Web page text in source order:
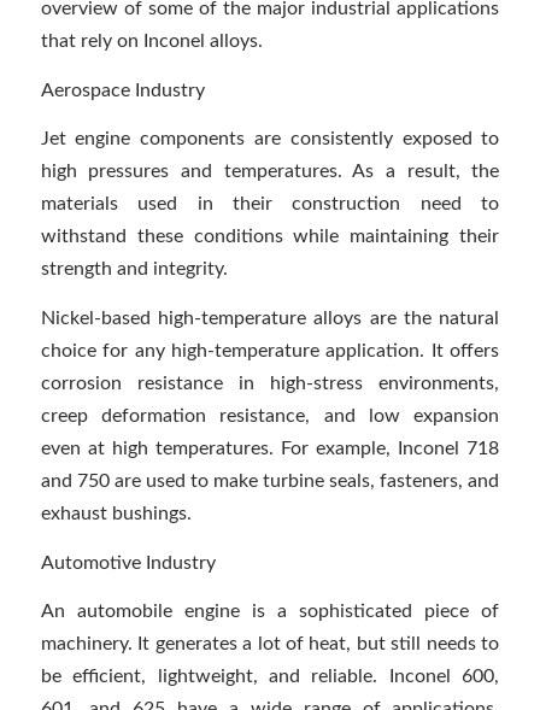
overview of some of the major industrial applications
that rely on Inconel alloys.
Aerospace Industry
Jet engine components are consistently exposed to
high pressures and temperatures. As a result, the
materials used in their construction need to
withstand these conditions while maintaining their
strength and integrity.
Nickel-based high-temperature alloys are the natural
choice for any high-temperature application. It offers
corrosion resistance in high-stress environments,
creep deformation resistance, and low expansion
even at high temperatures. For example, Inconel 718
and 750 are used to make turbine seals, fasteners, and
exhaust bushings.
Automotive Industry
An automobile engine is a sophisticated piece of
machinery. It generates a lot of heat, but still needs to
be efficient, lightweight, and reliable. Inconel 600,